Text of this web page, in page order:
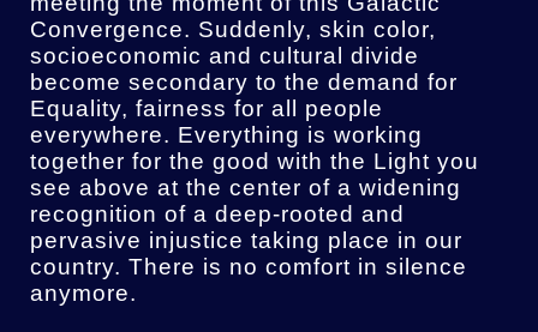
Convergence. Suddenly, skin color,
socioeconomic and cultural divide
become secondary to the demand for
Equality, fairness for all people
everywhere. Everything is working
together for the good with the Light you
see above at the center of a widening
recognition of a deep-rooted and
pervasive injustice taking place in our
country. There is no comfort in silence
anymore.